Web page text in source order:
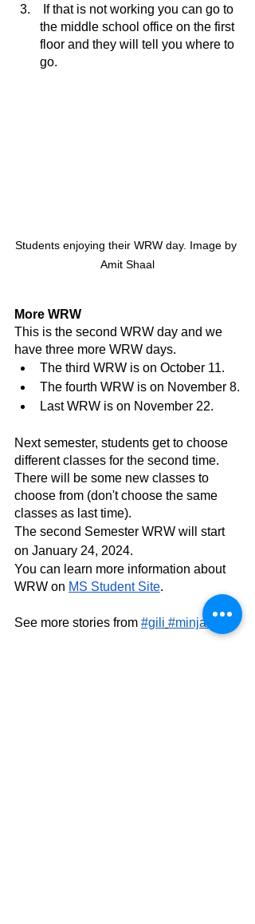
the middle school office on the first
floor and they will tell you where to
go.
Students enjoying their WRW day. Image by
Amit Shaal
More WRW
This is the second WRW day and we
have three more WRW days.
The third WRW is on October 11.
The fourth WRW is on November 8.
Last WRW is on November 22.
Next semester, students get to choose
different classes for the second time.
There will be some new classes to
choose from (don't choose the same
classes as last time).
The second Semester WRW will start
on January 24, 2024.
You can learn more information about
WRW on MS Student Site.
See more stories from #gili #minjae